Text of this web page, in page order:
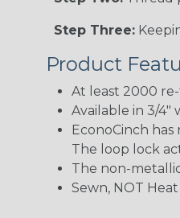
Step Three:
Product
At least 2000
Available in 3/4"
EconoCinch has
The loop lock
The non-
Sewn, NOT